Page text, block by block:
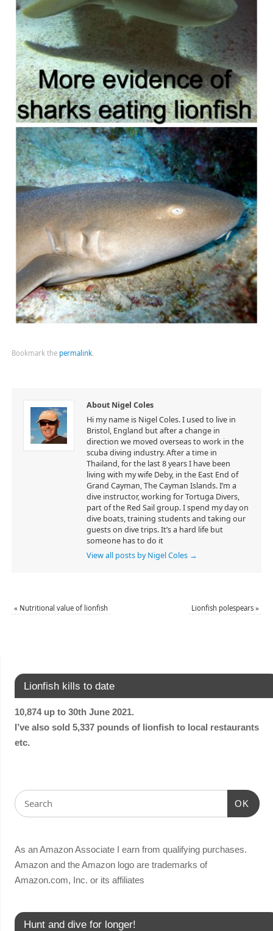
Bookmark the permalink.
About Nigel Coles
Hi my name is Nigel Coles. I used to live in
Bristol, England but after a change in
direction we moved overseas to work in the
scuba diving industry. After a time in
Thailand, for the last 8 years I have been
living with my wife Deby, in the East End of
Grand Cayman, The Cayman Islands. I’m a
dive instructor, working for Tortuga Divers,
part of the Red Sail group. I spend my day on
dive boats, training students and taking our
guests on dive trips. It’s a hard life but
someone has to do it
View all posts by Nigel Coles →
« Nutritional value of lionfish Lionfish polespears»
Lionfish kills to date
10,874 up to 30th June 2021.
I’ve also sold 5,337 pounds of lionfish to local restaurants
etc.
OK
As an Amazon Associate I earn from qualifying purchases.
Amazon and the Amazon logo are trademarks of
Amazon.com, Inc. or its affiliates
Hunt and dive for longer!